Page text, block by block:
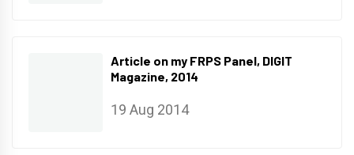
Article on my FRPS Panel, DIGIT
Magazine, 2014
19 Aug 2014